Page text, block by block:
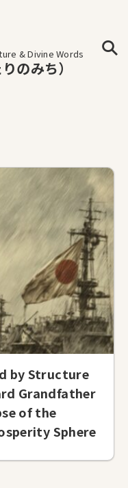
& Divine Words
のみち）
by Structure
Grandfather
of the
Sphere